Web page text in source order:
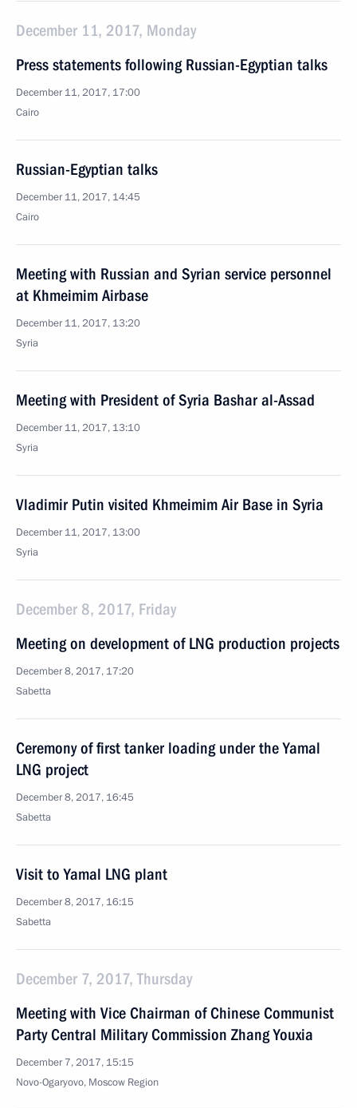
December 11, 2017, Monday
Press statements following Russian-Egyptian talks
December 11, 2017, 17:00
Cairo
Russian-Egyptian talks
December 11, 2017, 14:45
Cairo
Meeting with Russian and Syrian service personnel
at Khmeimim Airbase
December 11, 2017, 13:20
Syria
Meeting with President of Syria Bashar al-Assad
December 11, 2017, 13:10
Syria
Vladimir Putin visited Khmeimim Air Base in Syria
December 11, 2017, 13:00
Syria
December 8, 2017, Friday
Meeting on development of LNG production projects
December 8, 2017, 17:20
Sabetta
Ceremony of first tanker loading under the Yamal
LNG project
December 8, 2017, 16:45
Sabetta
Visit to Yamal LNG plant
December 8, 2017, 16:15
Sabetta
December 7, 2017, Thursday
Meeting with Vice Chairman of Chinese Communist
Party Central Military Commission Zhang Youxia
December 7, 2017, 15:15
Novo-Ogaryovo, Moscow Region